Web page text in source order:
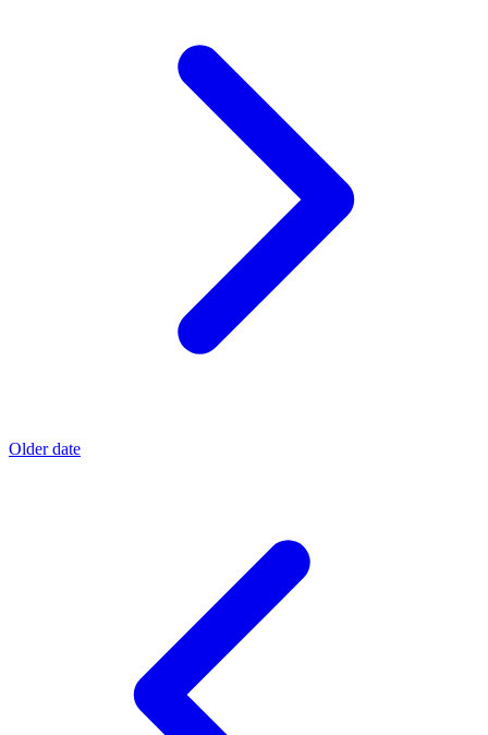
Older date